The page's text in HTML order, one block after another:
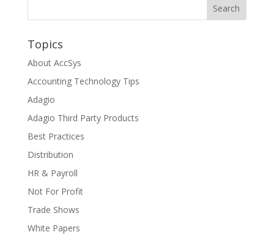
Topics
About AccSys
Accounting Technology Tips
Adagio
Adagio Third Party Products
Best Practices
Distribution
HR & Payroll
Not For Profit
Trade Shows
White Papers